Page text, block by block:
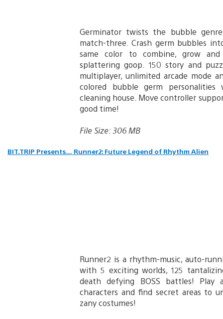
Germinator twists the bubble
match-three. Crash germ bubbles
same color to combine, grow
splattering goop. 150 story and
multiplayer, unlimited arcade mode
colored bubble germ
cleaning house. Move controller
good time!
File Size: 306 MB
BIT.TRIP Presents… Runner2: Future Legend of Rhythm Alien
Runner2 is a rhythm-music, auto-
with 5 exciting worlds, 125
death defying BOSS battles! Play
characters and find secret areas to
zany costumes!